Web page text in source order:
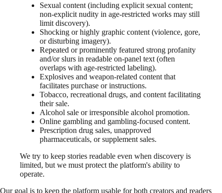
Sexual content (including explicit sexual content;
non-explicit nudity in age-restricted works may still
limit discovery).
Shocking or highly graphic content (violence, gore,
or disturbing imagery).
Repeated or prominently featured strong profanity
and/or slurs in readable on-panel text (often
overlaps with age-restricted labeling).
Explosives and weapon-related content that
facilitates purchase or instructions.
Tobacco, recreational drugs, and content facilitating
their sale.
Alcohol sale or irresponsible alcohol promotion.
Online gambling and gambling-focused content.
Prescription drug sales, unapproved
pharmaceuticals, or supplement sales.
We try to keep stories readable even when discovery is
limited, but we must protect the platform's ability to
operate.
Our goal is to keep the platform usable for both creators and readers